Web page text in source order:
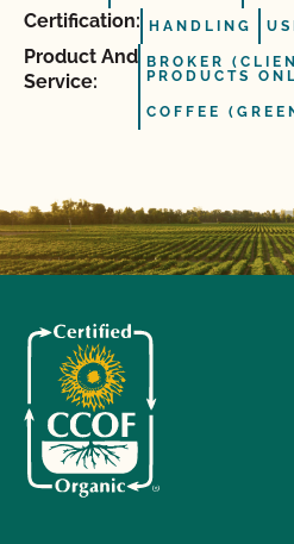
Certification: HANDLING
Product And
Service:
BROKER
PRODUCTS
COFFEE